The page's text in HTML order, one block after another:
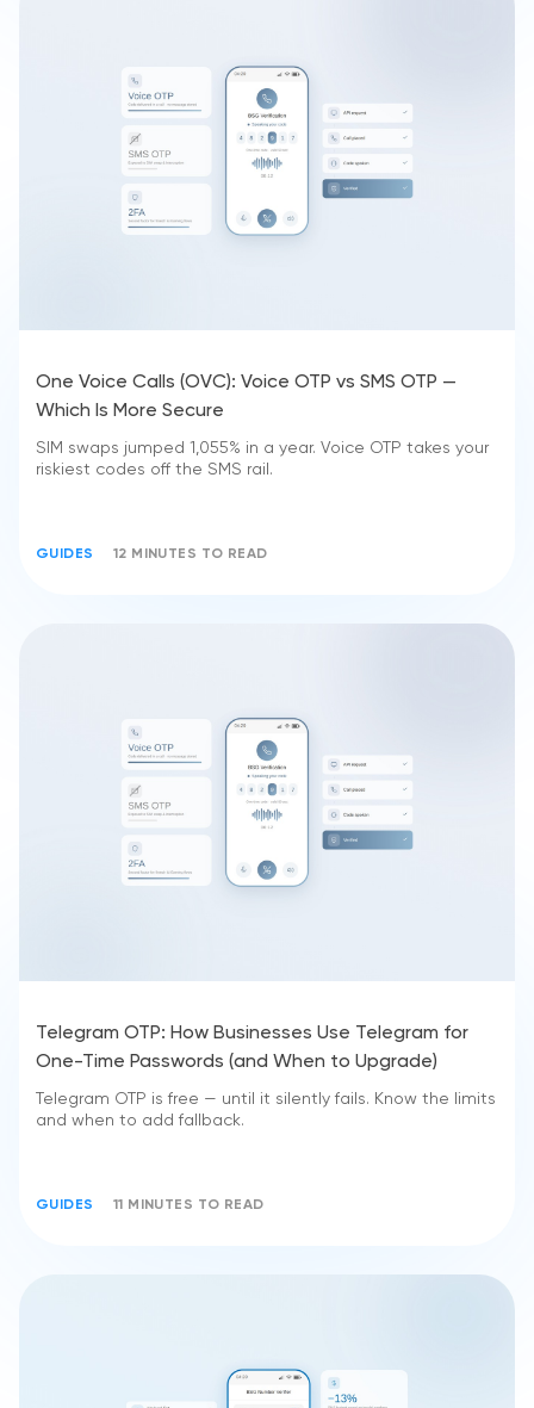
One Voice Calls (OVC): Voice OTP vs SMS OTP —
Which Is More Secure
SIM swaps jumped 1,055% in a year. Voice OTP takes your
riskiest codes off the SMS rail.
GUIDES 12 MINUTES TO READ
Telegram OTP: How Businesses Use Telegram for
One-Time Passwords (and When to Upgrade)
Telegram OTP is free — until it silently fails. Know the limits
and when to add fallback.
GUIDES 11 MINUTES TO READ